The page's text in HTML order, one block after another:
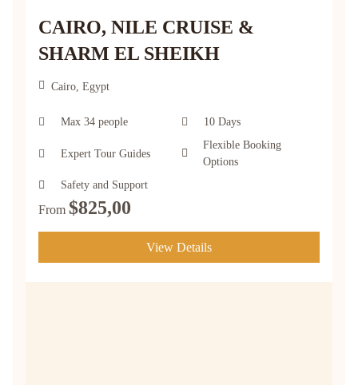
CAIRO, NILE CRUISE &
SHARM EL SHEIKH
Cairo, Egypt
Max 34 people 10 Days
Expert Tour Guides
Flexible Booking
Options
Safety and Support
From $825,00
View Details